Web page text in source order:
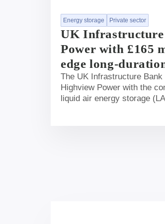
Energy storage Private sector
UK Infrastructure
Power with £165
edge long-
The UK Infrastructure
Highview Power with the
liquid air energy storage